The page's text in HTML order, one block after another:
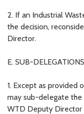
2. If an Industrial
the decision,
Director.
E. SUB-DELEGATIONS
1. Except as provided
may sub-delegate
WTD Deputy Director